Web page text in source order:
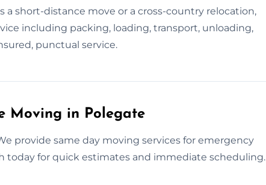
a short-distance move or a cross-country relocation,
including packing, loading, transport, unloading,
punctual service.
Moving in Polegate
provide same day moving services for emergency
today for quick estimates and immediate scheduling.